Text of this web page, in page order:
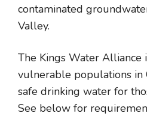
contaminated
Valley.
The Kings Water Alliance
vulnerable populations in
safe drinking water for
See below for